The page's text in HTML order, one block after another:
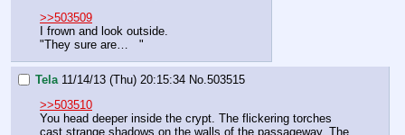
>>503509
I frown and look outside.
"They sure are…   "
Tela 11/14/13 (Thu) 20:15:34 No. 503515
>>503510
You head deeper inside the crypt. The flickering torches
cast strange shadows on the walls of the passageway. The